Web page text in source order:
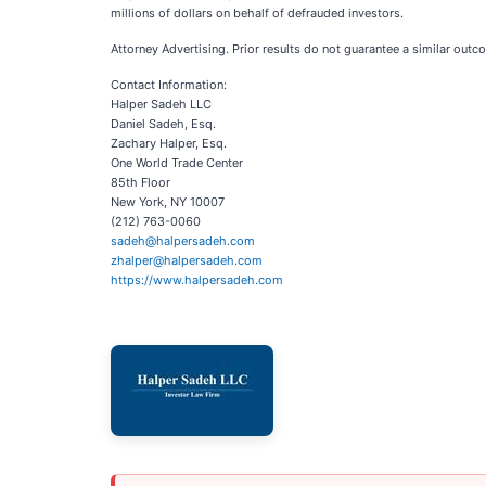
millions of dollars on behalf of defrauded investors.
Attorney Advertising. Prior results do not guarantee a similar
Contact Information:
Halper Sadeh LLC
Daniel Sadeh, Esq.
Zachary Halper, Esq.
One World Trade Center
85th Floor
New York, NY 10007
(212) 763-0060
sadeh@halpersadeh.com
zhalper@halpersadeh.com
https://www.halpersadeh.com